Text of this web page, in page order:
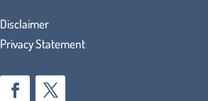
Disclaimer
Privacy Statement